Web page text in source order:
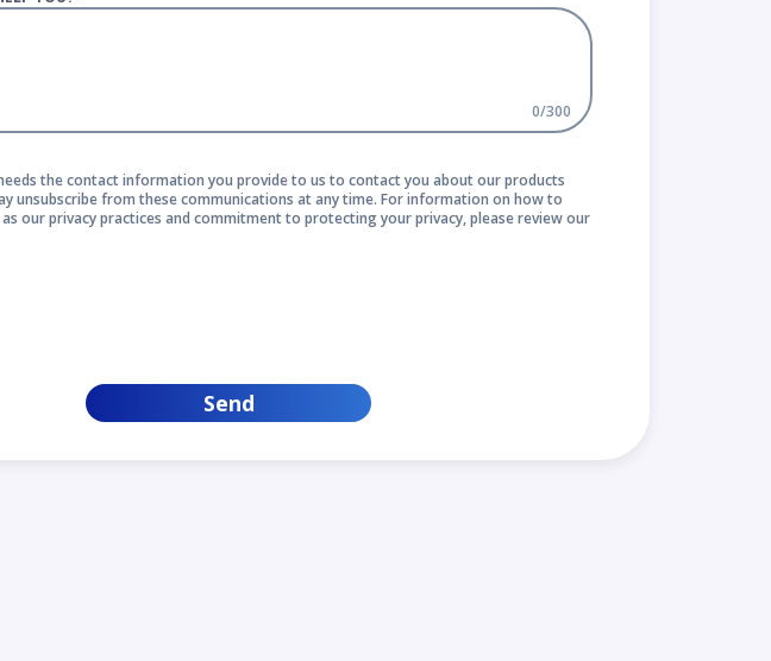
0/300
the contact information you provide to us to contact you about our products
unsubscribe from these communications at any time. For information on how to
as our privacy practices and commitment to protecting your privacy, please review our
Send